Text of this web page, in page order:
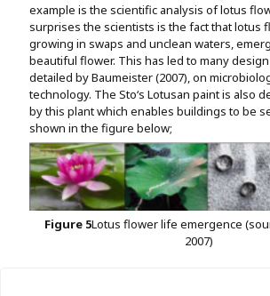
example is the scientific analysis of lotus
surprises the scientists is the fact that lotus
growing in swaps and unclean waters,
beautiful flower. This has led to many
detailed by Baumeister (2007), on
technology. The Sto‘s Lotusan paint is also
by this plant which enables buildings to be
shown in the figure below;
Figure 5Lotus flower life emergence
2007)